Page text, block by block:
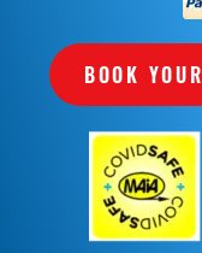
BOOK